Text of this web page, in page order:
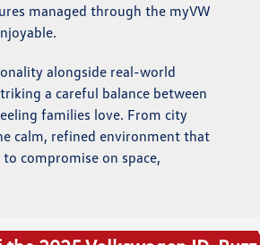
managed through the myVW
alongside real-world
a careful balance between
families love. From city
calm, refined environment that
compromise on space,